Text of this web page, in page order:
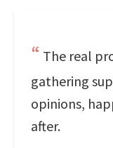
The real
gathering
opinions,
after.